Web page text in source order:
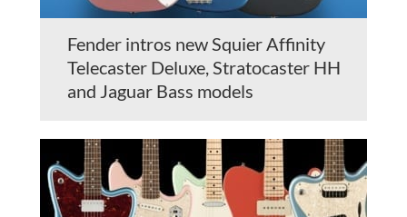
Fender intros new Squier Affinity
Telecaster Deluxe, Stratocaster HH
and Jaguar Bass models